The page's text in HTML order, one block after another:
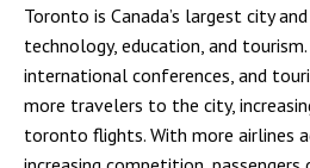
Toronto is Canada’s largest city
technology, education, and
international conferences, and
more travelers to the city,
toronto flights. With more airlines